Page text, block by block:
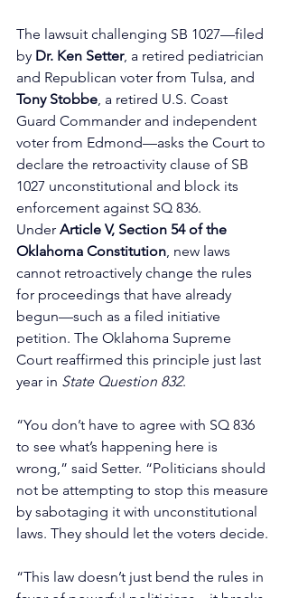
The lawsuit challenging SB 1027—filed
by Dr. Ken Setter, a retired pediatrician
and Republican voter from Tulsa, and
Tony Stobbe, a retired U.S. Coast
Guard Commander and independent
voter from Edmond—asks the Court to
declare the retroactivity clause of SB
1027 unconstitutional and block its
enforcement against SQ 836.
Under Article V, Section 54 of the
Oklahoma Constitution, new laws
cannot retroactively change the rules
for proceedings that have already
begun—such as a filed initiative
petition. The Oklahoma Supreme
Court reaffirmed this principle just last
year in State Question 832.
“You don’t have to agree with SQ 836
to see what’s happening here is
wrong,” said Setter. “Politicians should
not be attempting to stop this measure
by sabotaging it with unconstitutional
laws. They should let the voters decide.
“This law doesn’t just bend the rules in